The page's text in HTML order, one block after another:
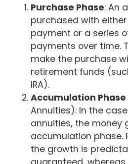
Purchase Phase: An
purchased with
payment or a series
payments over time.
make the purchase
retirement funds
IRA).
Accumulation Phase
Annuities): In the
annuities, the money
accumulation phase.
the growth is